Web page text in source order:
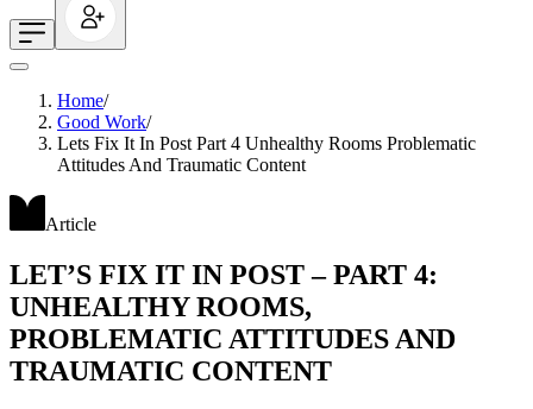
Home/
Good Work/
Lets Fix It In Post Part 4 Unhealthy Rooms Problematic
Attitudes And Traumatic Content
Article
LET’S FIX IT IN POST – PART 4:
UNHEALTHY ROOMS,
PROBLEMATIC ATTITUDES AND
TRAUMATIC CONTENT